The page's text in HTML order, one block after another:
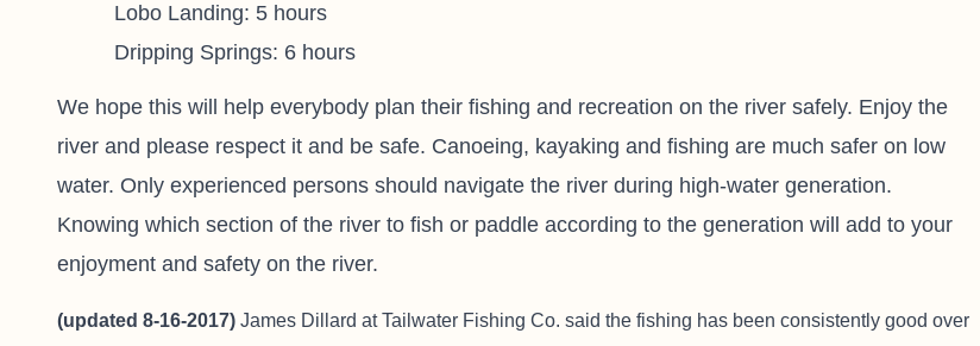
Lobo Landing: 5 hours
Dripping Springs: 6 hours
We hope this will help everybody plan their fishing and recreation on the river safely. Enjoy the
river and please respect it and be safe. Canoeing, kayaking and fishing are much safer on low
water. Only experienced persons should navigate the river during high-water generation.
Knowing which section of the river to fish or paddle according to the generation will add to your
enjoyment and safety on the river.
(updated 8-16-2017) James Dillard atTailwater Fishing Co. said the fishing has been consistently good over